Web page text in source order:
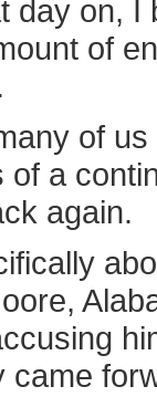
day on,
of
of
a
again.
came